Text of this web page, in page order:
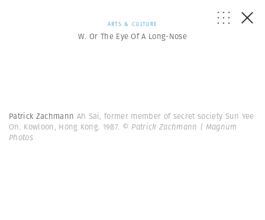
ARTS & CULTURE
W. Or The Eye Of A Long-Nose
Patrick Zachmann Ah Sai, former member of secret society Sun Yee
On. Kowloon, Hong Kong. 1987. © Patrick Zachmann | Magnum
Photos